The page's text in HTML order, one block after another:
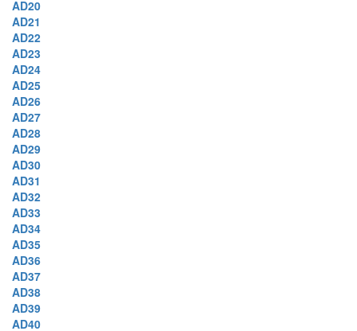
AD20
AD21
AD22
AD23
AD24
AD25
AD26
AD27
AD28
AD29
AD30
AD31
AD32
AD33
AD34
AD35
AD36
AD37
AD38
AD39
AD40